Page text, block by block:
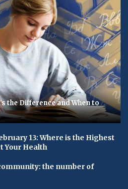
the Difference and When to
13: Where is the Highest
Your Health
the number of